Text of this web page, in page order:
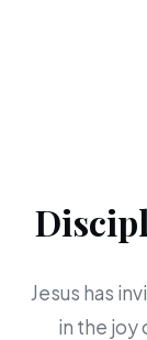
from new
Jesus has
in the joy